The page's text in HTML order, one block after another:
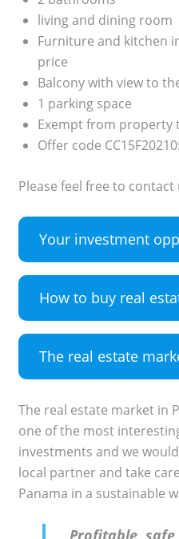
living and dining room
Furniture and kitchen
price
Balcony with view to
1 parking space
Exempt from property
Offer code
Please feel free to
Your investment
How to buy real
The real estate
The real estate market in
one of the most
investments and we
local partner and take
Panama in a sustainable
Profitable,